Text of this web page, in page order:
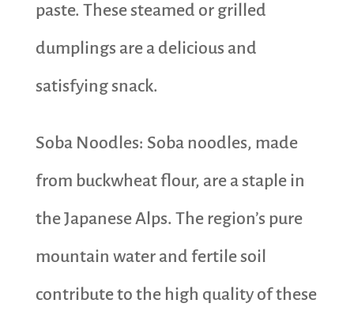
paste. These steamed or grilled
dumplings are a delicious and
satisfying snack.
Soba Noodles: Soba noodles, made
from buckwheat flour, are a staple in
the Japanese Alps. The region’s pure
mountain water and fertile soil
contribute to the high quality of these